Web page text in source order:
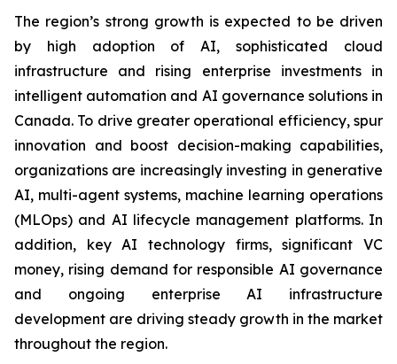
The region’s strong growth is expected to be driven
by high adoption of AI, sophisticated cloud
infrastructure and rising enterprise investments in
intelligent automation and AI governance solutions in
Canada. To drive greater operational efficiency, spur
innovation and boost decision-making capabilities,
organizations are increasingly investing in generative
AI, multi-agent systems, machine learning operations
(MLOps) and AI lifecycle management platforms. In
addition, key AI technology firms, significant VC
money, rising demand for responsible AI governance
and ongoing enterprise AI infrastructure
development are driving steady growth in the market
throughout the region.